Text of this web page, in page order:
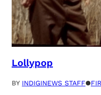
Lollypop
BY INDIGINEWS STAFF●